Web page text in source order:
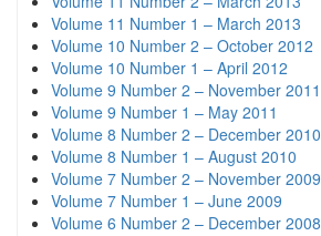
Volume 11 Number 1 – March 2013
Volume 10 Number 2 – October 2012
Volume 10 Number 1 – April 2012
Volume 9 Number 2 – November 2011
Volume 9 Number 1 – May 2011
Volume 8 Number 2 – December 2010
Volume 8 Number 1 – August 2010
Volume 7 Number 2 – November 2009
Volume 7 Number 1 – June 2009
Volume 6 Number 2 – December 2008